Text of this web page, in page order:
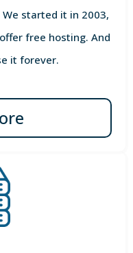
started it in 2003,
free hosting. And
it forever.